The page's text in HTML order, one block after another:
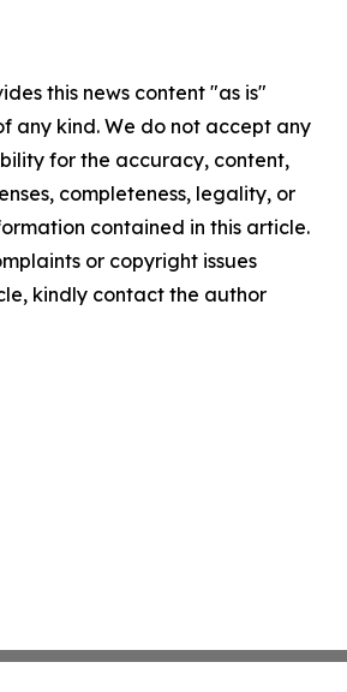
this news content "as is"
any kind. We do not accept any
for the accuracy, content,
completeness, legality, or
contained in this article.
or copyright issues
kindly contact the author